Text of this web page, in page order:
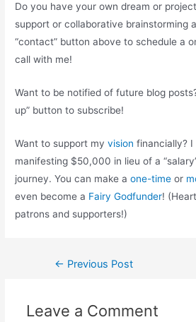
Do you have your own dream or
support or collaborative brainstorming
“contact” button above to schedule a
call with me!
Want to be notified of future blog
up” button to subscribe!
Want to support myvision financially?
manifesting $50,000 in lieu of a
journey. You can make aone-time or
even become a Fairy Godfunder!
patrons and supporters!)
Post← Previous Post
Leave a Comment